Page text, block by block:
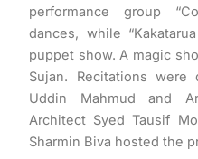
performance group
dances, while
puppet show. A magic
Sujan. Recitations
Uddin Mahmud and
Architect Syed Tausif
Sharmin Biva hosted the